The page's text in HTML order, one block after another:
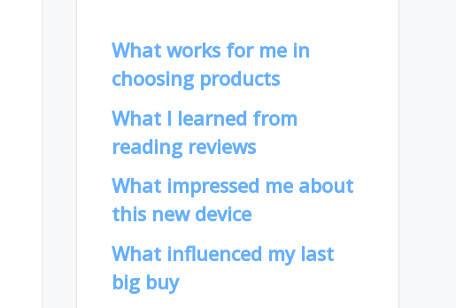
What works for me in
choosing products
What I learned from
reading reviews
What impressed me about
this new device
What influenced my last
big buy